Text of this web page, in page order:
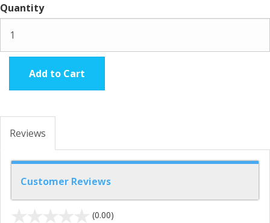
Quantity
Add to Cart
Reviews
Customer Reviews
(0.00)